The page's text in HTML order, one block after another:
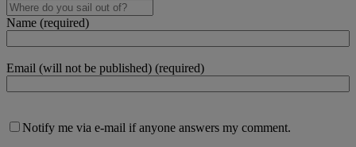
Name (required)
Email (will not be published) (required)
Notify me via e-mail if anyone answers my comment.